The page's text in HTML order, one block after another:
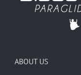
ABOUT US